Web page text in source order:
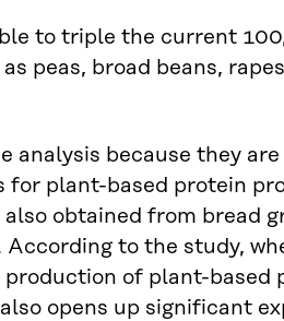
to triple the current
peas, broad beans,
analysis because they
for plant-based protein
obtained from bread
to the study,
of plant-based
opens up significant